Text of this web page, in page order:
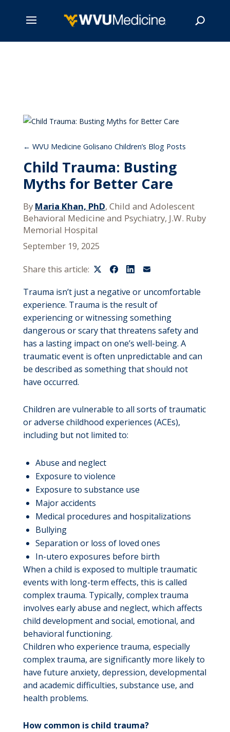
WVU Medicine Golisano Children’s Blog Posts
Child Trauma: Busting
Myths for Better Care
By Maria Khan, PhD, Child and Adolescent
Behavioral Medicine and Psychiatry, J.W. Ruby
Memorial Hospital
September 19, 2025
Share this article:
Trauma isn’t just a negative or uncomfortable
experience. Trauma is the result of
experiencing or witnessing something
dangerous or scary that threatens safety and
has a lasting impact on one’s well-being. A
traumatic event is often unpredictable and can
be described as something that should not
have occurred.
Children are vulnerable to all sorts of traumatic
or adverse childhood experiences (ACEs),
including but not limited to:
Abuse and neglect
Exposure to violence
Exposure to substance use
Major accidents
Medical procedures and hospitalizations
Bullying
Separation or loss of loved ones
In-utero exposures before birth
When a child is exposed to multiple traumatic
events with long-term effects, this is called
complex trauma. Typically, complex trauma
involves early abuse and neglect, which affects
child development and social, emotional, and
behavioral functioning.
Children who experience trauma, especially
complex trauma, are significantly more likely to
have future anxiety, depression, developmental
and academic difficulties, substance use, and
health problems.
How common is child trauma?